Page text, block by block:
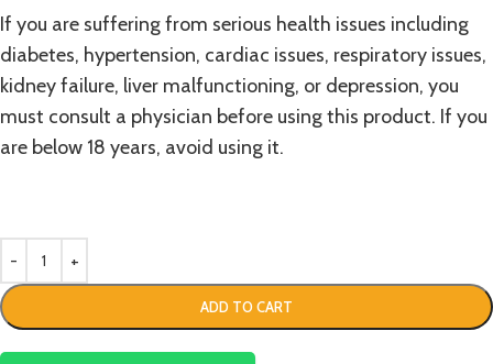
If you are suffering from serious health issues including
diabetes, hypertension, cardiac issues, respiratory issues,
kidney failure, liver malfunctioning, or depression, you
must consult a physician before using this product. If you
are below 18 years, avoid using it.
ADD TO CART